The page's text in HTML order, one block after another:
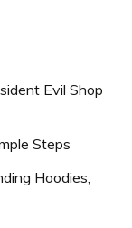
Evil Shop
Steps
Hoodies,